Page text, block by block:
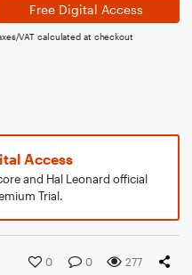
Free Digital Access
VAT calculated at checkout
Access
and Hal Leonard official
Trial.
0 0 277